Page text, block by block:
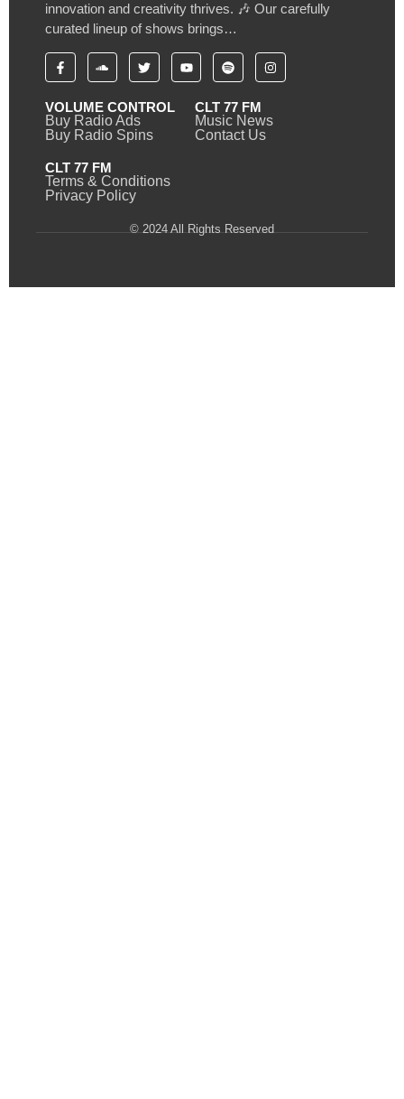
innovation and creativity thrives. 🎶 Our carefully
curated lineup of shows brings…
VOLUME CONTROL
Buy Radio Ads
Buy Radio Spins
CLT 77 FM
Music News
Contact Us
CLT 77 FM
Terms & Conditions
Privacy Policy
© 2024 All Rights Reserved